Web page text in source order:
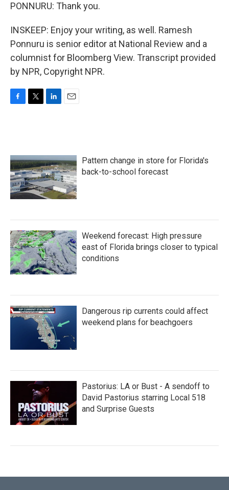
PONNURU: Thank you.
INSKEEP: Enjoy your writing, as well. Ramesh
Ponnuru is senior editor at National Review and a
columnist for Bloomberg View. Transcript provided
by NPR, Copyright NPR.
o
o
k
e
r
d
I
n
Pattern change in store for Florida's
back-to-school forecast
Weekend forecast: High pressure
east of Florida brings closer to typical
conditions
Dangerous rip currents could affect
weekend plans for beachgoers
Pastorius: LA or Bust - A sendoff to
David Pastorius starring Local 518
and Surprise Guests